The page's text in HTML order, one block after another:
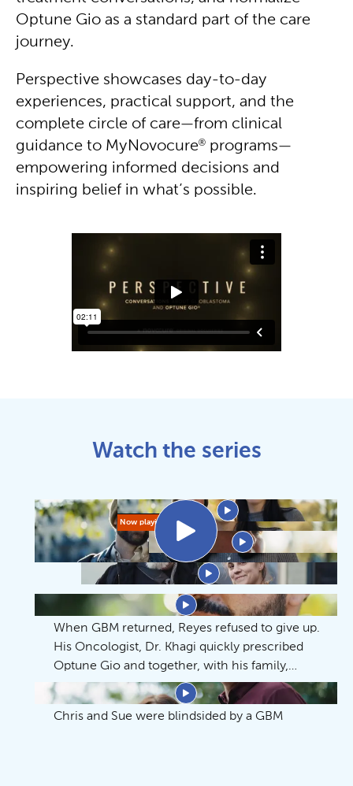
Optune Gio as a standard part of the care
journey.
Perspective showcases day-to-day
experiences, practical support, and the
complete circle of care—from clinical
guidance to MyNovocure® programs—
empowering informed decisions and
inspiring belief in what’s possible.
Watch the series
Whatever it Takes
Now playing
Whatever it Takes
Warrior
An Acceptable Inconvenience
Time Spent Together
When GBM returned, Reyes refused to give up.
His Oncologist, Dr. Khagi quickly prescribed
Optune Gio and together, with his family,
Reyes and his family continue to make the
most of the precious time they have.
An Honorable Life
Chris and Sue were blindsided by a GBM